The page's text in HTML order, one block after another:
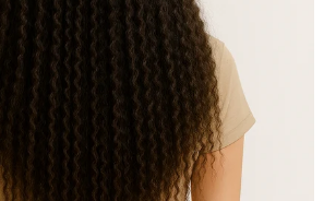
arrow keys to navigate between before